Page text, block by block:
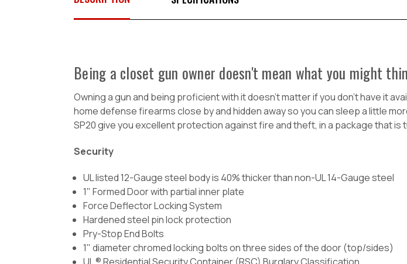
Being a closet gun owner doesn't mean what you might
Owning a gun and being proficient with it doesn't matter if you don't have it
home defense firearms close by and hidden away so you can sleep a little
SP20 give you excellent protection against fire and theft, in a package that is
Security
UL listed 12-Gauge steel body is 40% thicker than non-UL 14-Gauge steel
1" Formed Door with partial inner plate
Force Deflector Locking System
Hardened steel pin lock protection
Pry-Stop End Bolts
1" diameter chromed locking bolts on three sides of the door (top/sides)